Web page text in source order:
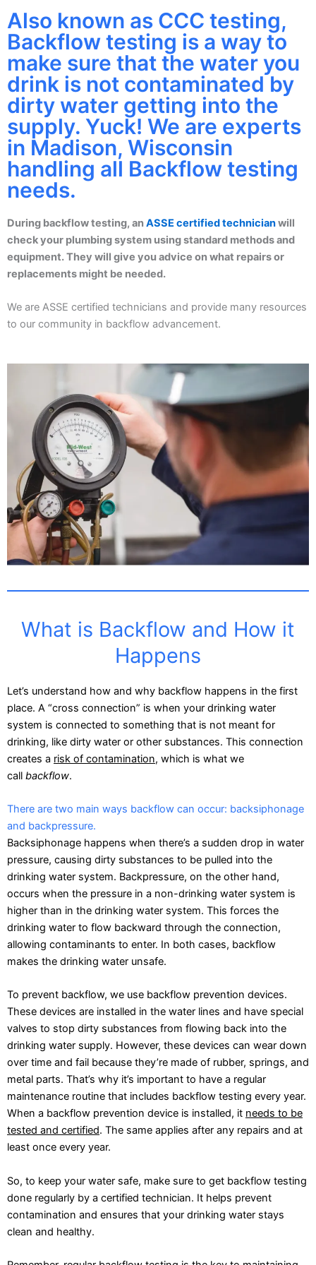
Also known as CCC testing,
Backflow testing is a way to
make sure that the water you
drink is not contaminated by
dirty water getting into the
supply. Yuck! We are experts
in Madison, Wisconsin
handling all Backflow testing
needs.
During backflow testing, anASSE certified technicianwill
check your plumbing system using standard methods and
equipment. They will give you advice on what repairs or
replacements might be needed.
We are ASSE certified technicians and provide many resources
to our community in backflow advancement.
What is Backflow and How it
Happens
Let’s understand how and why backflow happens in the first
place. A “cross connection” is when your drinking water
system is connected to something that is not meant for
drinking, like dirty water or other substances. This connection
creates a risk of contamination, which is what we
call backflow.
There are two main ways backflow can occur: backsiphonage
and backpressure.
Backsiphonage happens when there’s a sudden drop in water
pressure, causing dirty substances to be pulled into the
drinking water system. Backpressure, on the other hand,
occurs when the pressure in a non-drinking water system is
higher than in the drinking water system. This forces the
drinking water to flow backward through the connection,
allowing contaminants to enter. In both cases, backflow
makes the drinking water unsafe.
To prevent backflow, we use backflow prevention devices.
These devices are installed in the water lines and have special
valves to stop dirty substances from flowing back into the
drinking water supply. However, these devices can wear down
over time and fail because they’re made of rubber, springs, and
metal parts. That’s why it’s important to have a regular
maintenance routine that includes backflow testing every year.
When a backflow prevention device is installed, it needs to be
tested and certified. The same applies after any repairs and at
least once every year.
So, to keep your water safe, make sure to get backflow testing
done regularly by a certified technician. It helps prevent
contamination and ensures that your drinking water stays
clean and healthy.